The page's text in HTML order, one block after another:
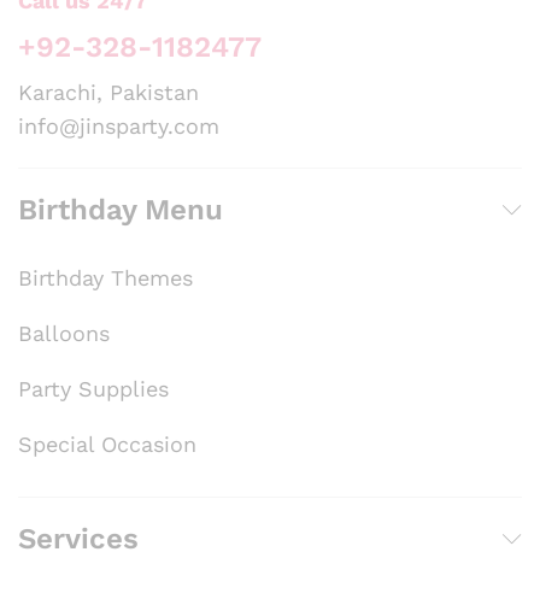
+92-328-1182477
Karachi, Pakistan
info@jinsparty.com
Birthday Menu
Birthday Themes
Balloons
Party Supplies
Special Occasion
Services